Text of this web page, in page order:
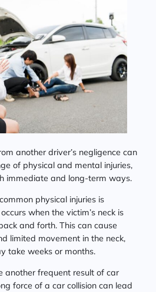
another driver’s negligence can
of physical and mental injuries,
immediate and long-term ways.
physical injuries is
when the victim’s neck is
and forth. This can cause
limited movement in the neck,
take weeks or months.
another frequent result of car
force of a car collision can lead